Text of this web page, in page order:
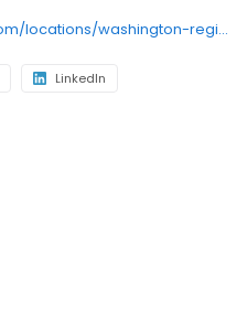
https://www.urgentteam.com/locations/washington-regional-urgent-care-harrison-ar/
LinkedIn